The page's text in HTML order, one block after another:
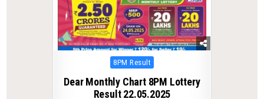
Posted
8PM Result
Dear Monthly Chart 8PM Lottery
Result 22.05.2025